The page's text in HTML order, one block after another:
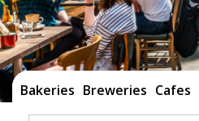
Bakeries Breweries Cafes